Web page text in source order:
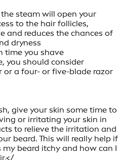
steam will open your
to the hair follicles,
and reduces the chances of
dryness
time you shave
you should consider
or a four- or five-blade razor
give your skin some time to
or irritating your skin in
to relieve the irritation and
beard. This will really help if
beard itchy and how can I